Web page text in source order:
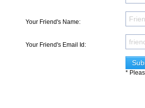
Your Friend's Name:
Your Friend's Email Id:
*